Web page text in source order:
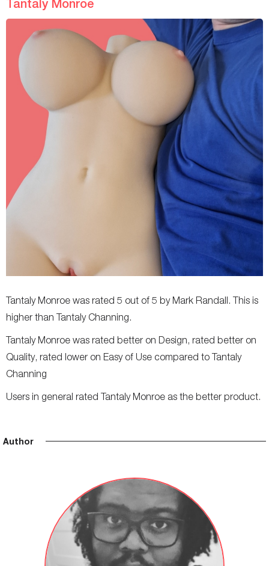
Tantaly Monroe
Tantaly Monroe was rated 5 out of 5 by Mark Randall. This is
higher than Tantaly Channing.
Tantaly Monroe was rated better on Design, rated better on
Quality, rated lower on Easy of Use compared to Tantaly
Channing
Users in general rated Tantaly Monroe as the better product.
Author